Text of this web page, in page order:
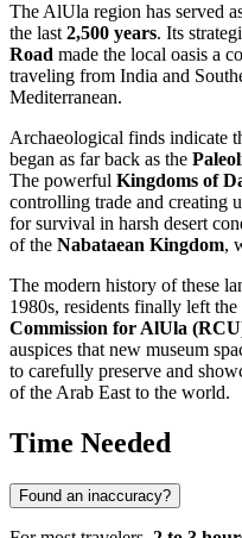
TheAlUla region has served
the last2,500 years. Its
Road made the local oasis a
traveling from India and
Mediterranean.
Archaeological finds indicate
began as far back as the
The powerful Kingdoms of
controlling trade and creating
for survival in harsh desert
of the Nabataean Kingdom,
The modern history of these
1980s, residents finally left the
Commission for AlUla
auspices that new museum
to carefully preserve and
of the Arab East to the world.
Time Needed
Found an inaccuracy?